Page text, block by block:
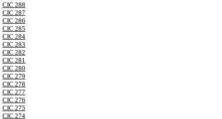
CIC 288
CIC 287
CIC 286
CIC 285
CIC 284
CIC 283
CIC 282
CIC 281
CIC 280
CIC 279
CIC 278
CIC 277
CIC 276
CIC 275
CIC 274